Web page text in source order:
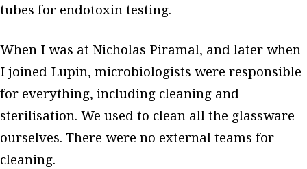
tubes for endotoxin testing.
When I was at Nicholas Piramal, and later when
I joined Lupin, microbiologists were responsible
for everything, including cleaning and
sterilisation. We used to clean all the glassware
ourselves. There were no external teams for
cleaning.